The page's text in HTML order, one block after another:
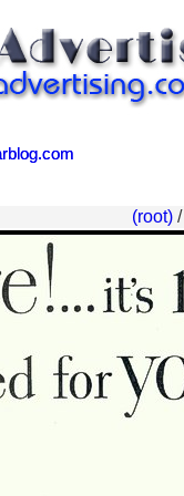
(root)/